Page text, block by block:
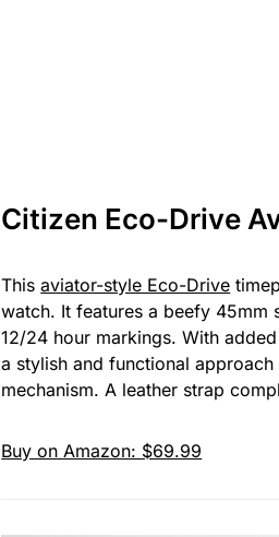
Citizen Eco-Drive
Thisaviator-style Eco-Drive
watch. It features a beefy 45mm
12/24 hour markings. With
a stylish and functional
mechanism. A leather strap
Buy on Amazon: $69.99